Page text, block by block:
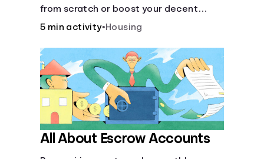
from scratch or boost your decent
score.
5 min activity•Housing
All About Escrow Accounts